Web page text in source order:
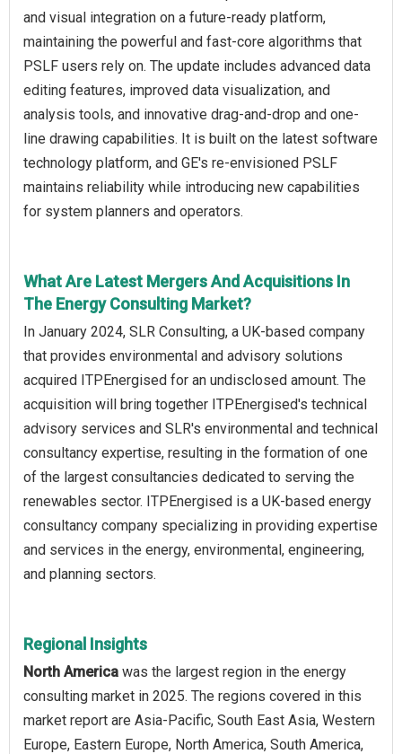
and visual integration on a future-ready platform,
maintaining the powerful and fast-core algorithms that
PSLF users rely on. The update includes advanced data
editing features, improved data visualization, and
analysis tools, and innovative drag-and-drop and one-
line drawing capabilities. It is built on the latest software
technology platform, and GE's re-envisioned PSLF
maintains reliability while introducing new capabilities
for system planners and operators.
What Are Latest Mergers And Acquisitions In
The Energy Consulting Market?
In January 2024, SLR Consulting, a UK-based company
that provides environmental and advisory solutions
acquired ITPEnergised for an undisclosed amount. The
acquisition will bring together ITPEnergised's technical
advisory services and SLR's environmental and technical
consultancy expertise, resulting in the formation of one
of the largest consultancies dedicated to serving the
renewables sector. ITPEnergised is a UK-based energy
consultancy company specializing in providing expertise
and services in the energy, environmental, engineering,
and planning sectors.
Regional Insights
North America was the largest region in the energy
consulting market in 2025. The regions covered in this
market report are Asia-Pacific, South East Asia, Western
Europe, Eastern Europe, North America, South America,